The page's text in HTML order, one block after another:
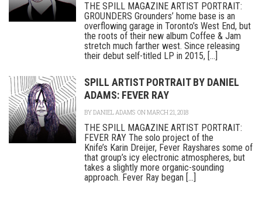
THE SPILL MAGAZINE ARTIST PORTRAIT:
GROUNDERS Grounders’ home base is an
overflowing garage in Toronto’s West End, but
the roots of their new album Coffee & Jam
stretch much farther west. Since releasing
their debut self-titled LP in 2015, [...]
SPILL ARTIST PORTRAIT BY DANIEL
ADAMS: FEVER RAY
BYDANIEL ADAMS ON MARCH 21, 2018
THE SPILL MAGAZINE ARTIST PORTRAIT:
FEVER RAY The solo project of the
Knife’s Karin Dreijer, Fever Rayshares some of
that group’s icy electronic atmospheres, but
takes a slightly more organic-sounding
approach. Fever Ray began [...]